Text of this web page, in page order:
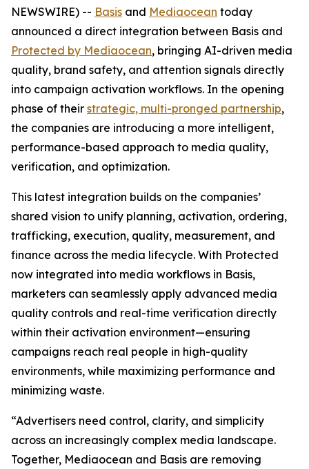
NEWSWIRE) -- Basis and Mediaocean today
announced a direct integration between Basis and
Protected by Mediaocean, bringing AI-driven media
quality, brand safety, and attention signals directly
into campaign activation workflows. In the opening
phase of their strategic, multi-pronged partnership,
the companies are introducing a more intelligent,
performance-based approach to media quality,
verification, and optimization.
This latest integration builds on the companies’
shared vision to unify planning, activation, ordering,
trafficking, execution, quality, measurement, and
finance across the media lifecycle. With Protected
now integrated into media workflows in Basis,
marketers can seamlessly apply advanced media
quality controls and real-time verification directly
within their activation environment—ensuring
campaigns reach real people in high-quality
environments, while maximizing performance and
minimizing waste.
“Advertisers need control, clarity, and simplicity
across an increasingly complex media landscape.
Together, Mediaocean and Basis are removing